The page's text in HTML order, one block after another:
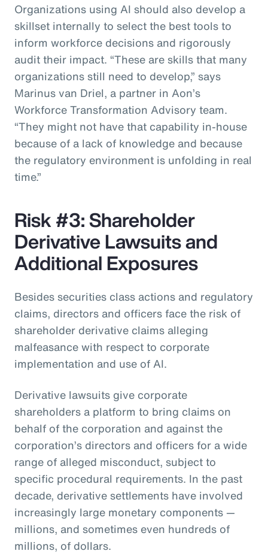
Organizations using AI should also develop a
skillset internally to select the best tools to
inform workforce decisions and rigorously
audit their impact. “These are skills that many
organizations still need to develop,” says
Marinus van Driel, a partner in Aon’s
Workforce Transformation Advisory team.
“They might not have that capability in-house
because of a lack of knowledge and because
the regulatory environment is unfolding in real
time.”
Risk #3: Shareholder
Derivative Lawsuits and
Additional Exposures
Besides securities class actions and regulatory
claims, directors and officers face the risk of
shareholder derivative claims alleging
malfeasance with respect to corporate
implementation and use of AI.
Derivative lawsuits give corporate
shareholders a platform to bring claims on
behalf of the corporation and against the
corporation’s directors and officers for a wide
range of alleged misconduct, subject to
specific procedural requirements. In the past
decade, derivative settlements have involved
increasingly large monetary components —
millions, and sometimes even hundreds of
millions, of dollars.